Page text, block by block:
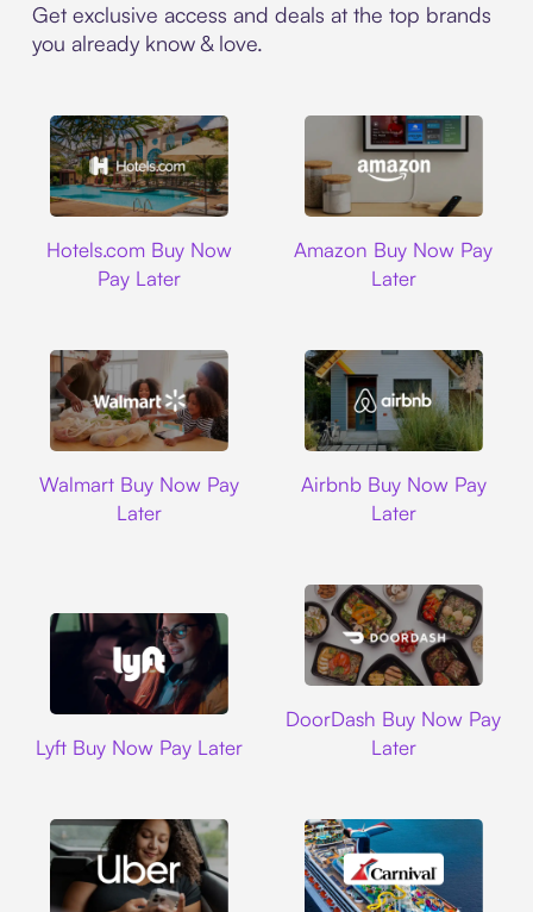
Get exclusive access and deals at the top brands
you already know & love.
Hotels.com Buy Now
Pay Later
Amazon Buy Now Pay
Later
Walmart Buy Now Pay
Later
Airbnb Buy Now Pay
Later
Lyft Buy Now Pay Later
DoorDash Buy Now Pay
Later